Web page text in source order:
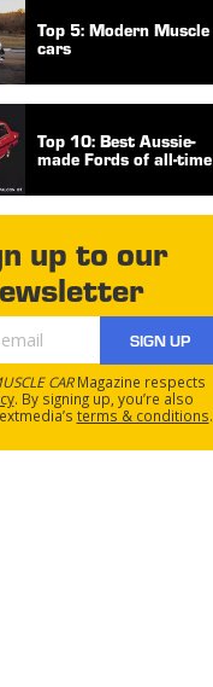
Top 5: Modern Muscle
cars
Top 10: Best Aussie-
made Fords of all-time
up to our
SIGN UP
CARMagazine respects
. By signing up, you’re also
terms & conditions.